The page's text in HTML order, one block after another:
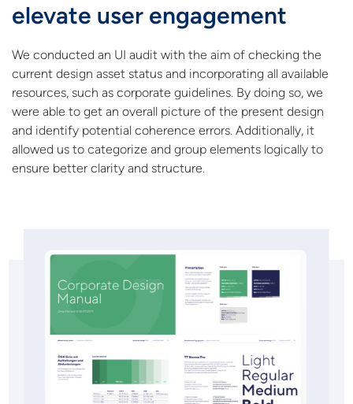
elevate user engagement
We conducted an UI audit with the aim of checking the
current design asset status and incorporating all available
resources, such as corporate guidelines. By doing so, we
were able to get an overall picture of the present design
and identify potential coherence errors. Additionally, it
allowed us to categorize and group elements logically to
ensure better clarity and structure.